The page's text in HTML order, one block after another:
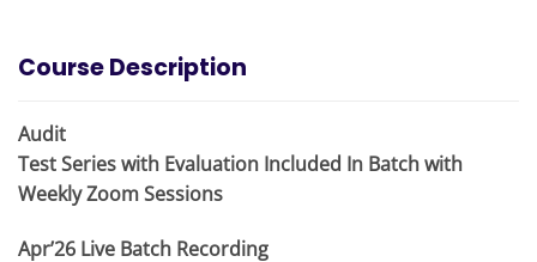
Course Description
Audit
Test Series with Evaluation Included In Batch with
Weekly Zoom Sessions
Apr’26 Live Batch Recording